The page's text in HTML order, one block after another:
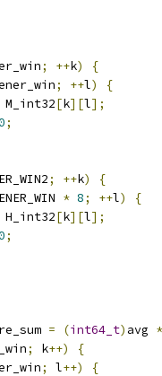
; ++k)
{
; ++l)
{
M_int32[k][l];
;
; ++k)
{
* 8; ++l)
{
H_int32[k][l];
;
= (int64_t) avg *
; k++)
{
; l++)
{